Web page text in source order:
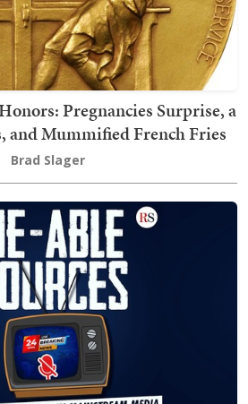
Pregnancies Surprise, a
and Mummified French Fries
Brad Slager